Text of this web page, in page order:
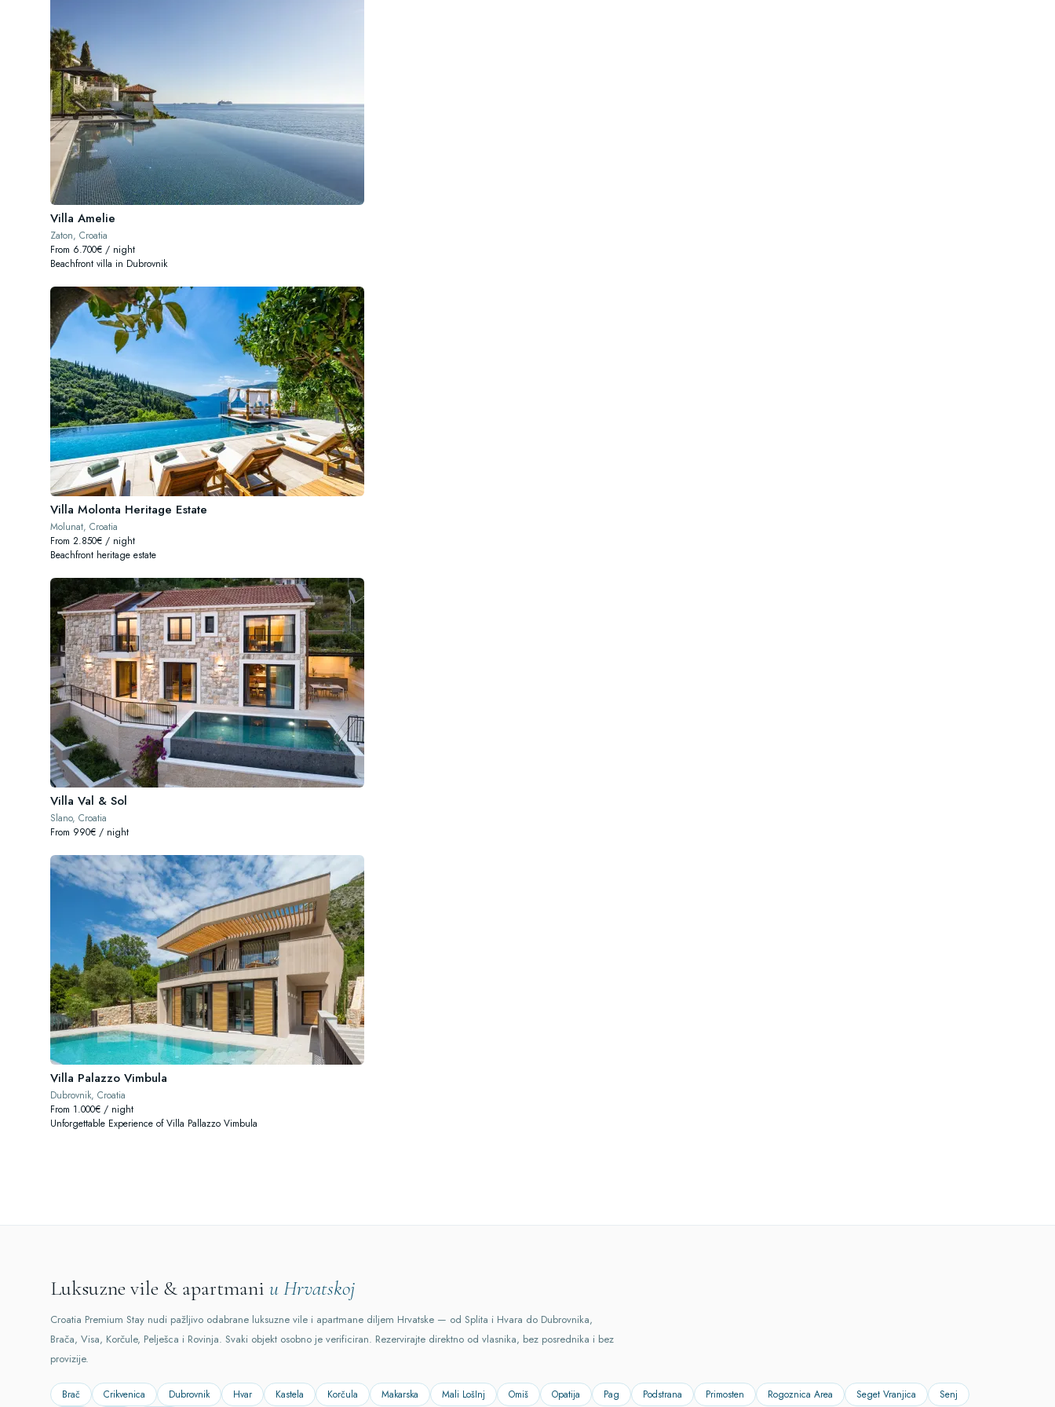
Villa Amelie
Zaton, Croatia
From 6.700€ / night
Beachfront villa in Dubrovnik
Villa Molonta Heritage Estate
Molunat, Croatia
From 2.850€ / night
Beachfront heritage estate
Villa Val & Sol
Slano, Croatia
From 990€ / night
Villa Palazzo Vimbula
Dubrovnik, Croatia
From 1.000€ / night
Unforgettable Experience of Villa Pallazzo Vimbula
Luksuzne vile & apartmani u Hrvatskoj
Croatia Premium Stay nudi pažljivo odabrane luksuzne vile i apartmane diljem Hrvatske — od Splita i Hvara do Dubrovnika,
Brača, Visa, Korčule, Pelješca i Rovinja. Svaki objekt osobno je verificiran. Rezervirajte direktno od vlasnika, bez posrednika i bez
provizije.
Brač Crikvenica Dubrovnik Hvar Kastela Korčula Makarska Mali LošInj Omiš Opatija Pag Podstrana Primosten Rogoznica Area Seget Vranjica Senj